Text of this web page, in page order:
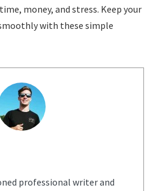
money, and stress. Keep your
with these simple
professional writer and